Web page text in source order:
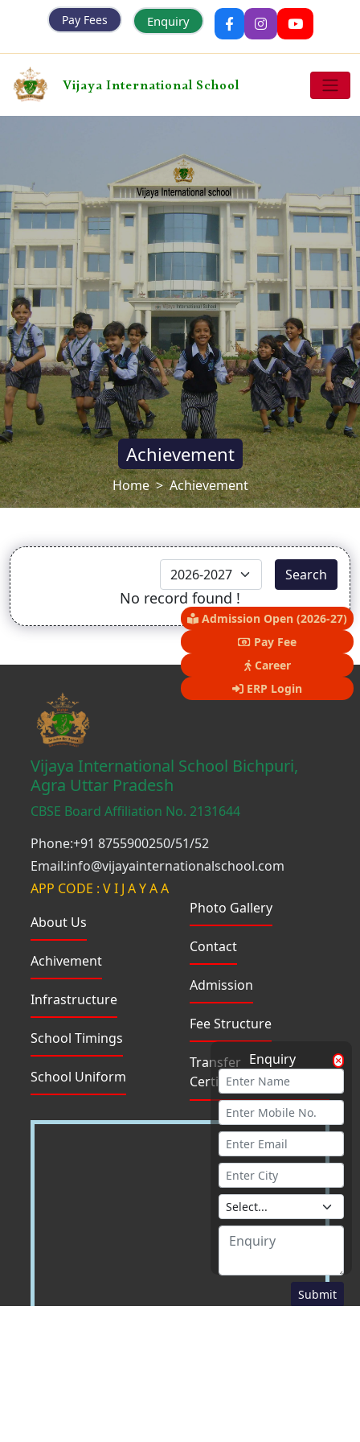
Pay Fees Enquiry
Vijaya International School
Admission Open (2026-27)
Pay Fee
Career
ERP Login
Enquiry
Submit
Achievement
Home Achievement
Search
No record found !
Vijaya International School Bichpuri,
Agra Uttar Pradesh
CBSE Board Affiliation No. 2131644
Phone:+91 8755900250/51/52
Email:info@vijayainternationalschool.com
APP CODE : V I J A Y A A
About Us
Achivement
Infrastructure
School Timings
School Uniform
Photo Gallery
Contact
Admission
Fee Structure
Transfer
Certificate(TC)